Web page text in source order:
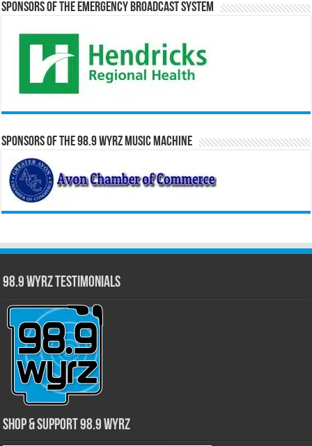
Sponsors of the Emergency Broadcast System
Sponsors of the 98.9 WYRZ Music Machine
98.9 WYRZ Testimonials
Shop & Support 98.9 WYRZ